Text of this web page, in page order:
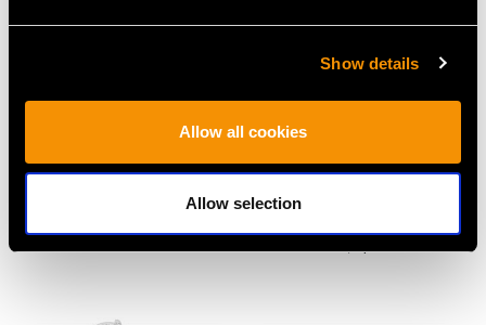
Show details
Allow all cookies
Allow selection
Bar Brooch - Antique
Circa 1910
USD $1,879.38
18ct Yellow Gold
Butterfly Brooch -
Vintage Spanish Circa